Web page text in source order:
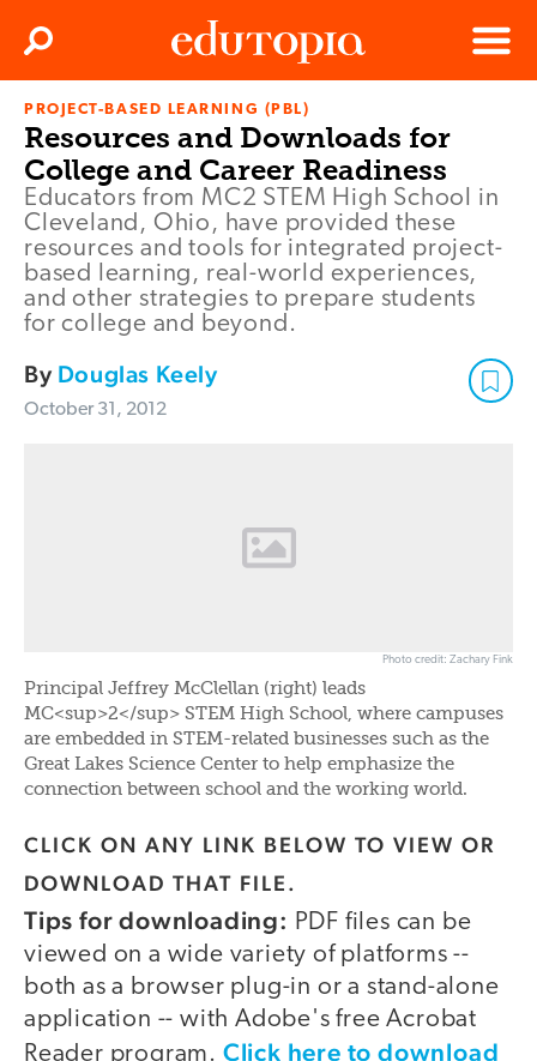
Edutopia
Menu
Search
PROJECT-BASED LEARNING (PBL)
Resources and Downloads for
College and Career Readiness
Educators from MC2 STEM High School in
Cleveland, Ohio, have provided these
resources and tools for integrated project-
based learning, real-world experiences,
and other strategies to prepare students
for college and beyond.
By Douglas Keely
October 31, 2012
Photo credit: Zachary Fink
Principal Jeffrey McClellan (right) leads
MC<sup>2</sup> STEM High School, where campuses
are embedded in STEM-related businesses such as the
Great Lakes Science Center to help emphasize the
connection between school and the working world.
CLICK ON ANY LINK BELOW TO VIEW OR
DOWNLOAD THAT FILE.
Tips for downloading: PDF files can be
viewed on a wide variety of platforms --
both as a browser plug-in or a stand-alone
application -- with Adobe's free Acrobat
Reader program. Click here to download